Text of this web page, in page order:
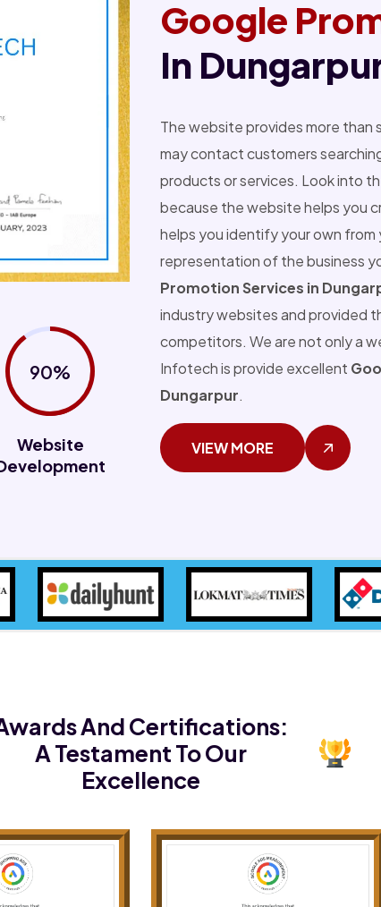
90%
Website
Google
In
The website provides more than
may contact customers
products or services. Look into
because the website helps you
helps you identify your own from
representation of the business
Promotion Services in
industry websites and provided
competitors. We are not only a
Infotech is provide excellent
Dungarpur.
VIEW MORE
And Certifications:
A Testament To Our
Excellence